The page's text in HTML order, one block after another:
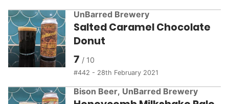
UnBarred Brewery
Salted Caramel Chocolate
Donut
7
442 - 28th February 2021
Bison Beer, UnBarred Brewery